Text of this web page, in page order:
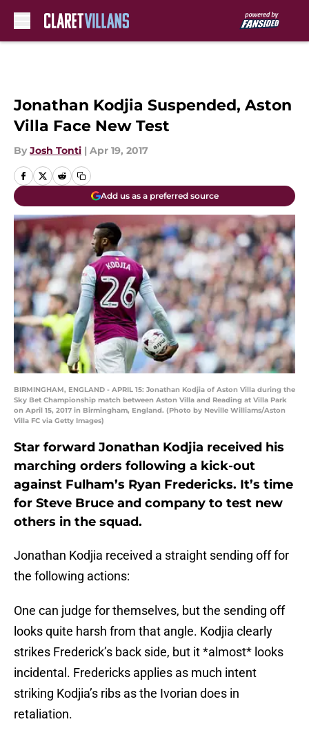
Jonathan Kodjia Suspended, Aston
Villa Face New Test
By Josh Tonti | Apr 19, 2017
Add us as a preferred source
BIRMINGHAM, ENGLAND - APRIL 15: Jonathan Kodjia of Aston Villa during the
Sky Bet Championship match between Aston Villa and Reading at Villa Park
on April 15, 2017 in Birmingham, England. (Photo by Neville Williams/Aston
Villa FC via Getty Images)
Star forward Jonathan Kodjia received his
marching orders following a kick-out
against Fulham’s Ryan Fredericks. It’s time
for Steve Bruce and company to test new
others in the squad.
Jonathan Kodjia received a straight sending off for
the following actions:
One can judge for themselves, but the sending off
looks quite harsh from that angle. Kodjia clearly
strikes Frederick’s back side, but it *almost* looks
incidental. Fredericks applies as much intent
striking Kodjia’s ribs as the Ivorian does in
retaliation.